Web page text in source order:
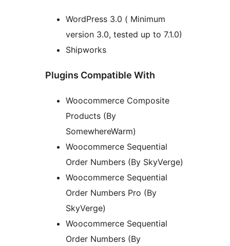
WordPress 3.0 ( Minimum
version 3.0, tested up to 7.1.0)
Shipworks
Plugins Compatible With
Woocommerce Composite
Products (By
SomewhereWarm)
Woocommerce Sequential
Order Numbers (By SkyVerge)
Woocommerce Sequential
Order Numbers Pro (By
SkyVerge)
Woocommerce Sequential
Order Numbers (By